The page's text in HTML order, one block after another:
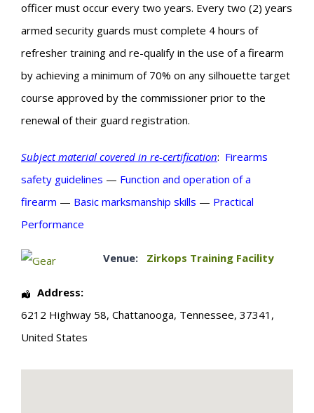
officer must occur every two years. Every two (2) years
armed security guards must complete 4 hours of
refresher training and re-qualify in the use of a firearm
by achieving a minimum of 70% on any silhouette target
course approved by the commissioner prior to the
renewal of their guard registration.
Subject material covered in re-certification: Firearms
safety guidelines — Function and operation of a
firearm — Basic marksmanship skills — Practical
Performance
Venue: Zirkops Training Facility
Address:
6212 Highway 58, Chattanooga, Tennessee, 37341 ,
United States